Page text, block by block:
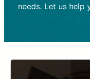
Insurance
Insurance
needs. Let us help